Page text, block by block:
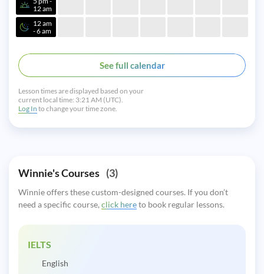
12 am
12 am
- 6 am
See full calendar
Lesson times are displayed based on your
current local time: 3:21 AM (UTC).
Log In to change your time zone.
Winnie's Courses (3)
Winnie offers these custom-designed courses. If you don’t
need a specific course, click hereto book regular lessons.
IELTS
English